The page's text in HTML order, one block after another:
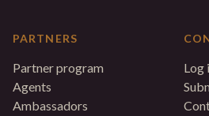
PARTNERS
Partner program
Agents
Ambassadors
Log